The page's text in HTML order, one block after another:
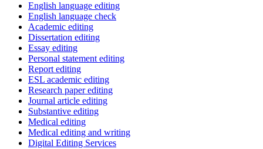
English language editing
English language check
Academic editing
Dissertation editing
Essay editing
Personal statement editing
Report editing
ESL academic editing
Research paper editing
Journal article editing
Substantive editing
Medical editing
Medical editing and writing
Digital Editing Services